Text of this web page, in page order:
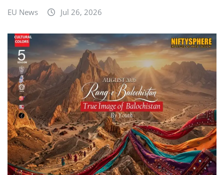
EU News Jul 26, 2026